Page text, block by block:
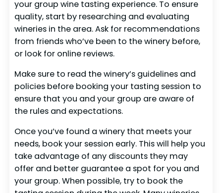
your group wine tasting experience. To ensure
quality, start by researching and evaluating
wineries in the area. Ask for recommendations
from friends who’ve been to the winery before,
or look for online reviews.
Make sure to read the winery’s guidelines and
policies before booking your tasting session to
ensure that you and your group are aware of
the rules and expectations.
Once you’ve found a winery that meets your
needs, book your session early. This will help you
take advantage of any discounts they may
offer and better guarantee a spot for you and
your group. When possible, try to book the